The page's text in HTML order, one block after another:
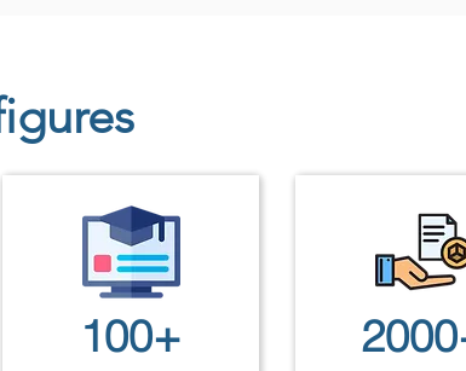
quality websites and applications,
100+